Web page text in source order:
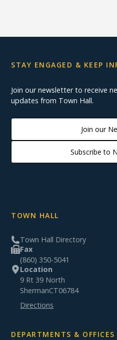
STAY ENGAGED & KEEP
Join our newsletter to receive
updates from Town Hall.
Join our
Subscribe to
TOWN HALL
Town Hall Directory
Fax
(860) 350-5041
Location
9 Rt 39 North
ShermanCT06784
Directions
DEPARTMENTS & OFFICES